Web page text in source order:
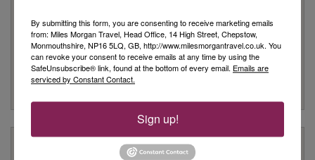
We are rated as Excellent on Trustpilot with 5 stars
We have been awarded the 'Best Travel Agency in the South
West & Wales' for 10 years
Many of our customers return year after year to book their
holidays with us
By submitting this form, you are consenting to receive marketing emails
from: Miles Morgan Travel, Head Office, 14 High Street, Chepstow,
Monmouthshire, NP16 5LQ, GB, http://www.milesmorgantravel.co.uk. You
can revoke your consent to receive emails at any time by using the
SafeUnsubscribe® link, found at the bottom of every email. Emails are
serviced by Constant Contact.
Sign up!